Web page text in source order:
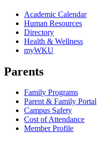
Academic Calendar
Human Resources
Directory
Health & Wellness
myWKU
Parents
Family Programs
Parent & Family Portal
Campus Safety
Cost of Attendance
Member Profile